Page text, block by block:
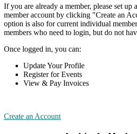
If you are already a member, please set up
member account by clicking "Create an
option is also for current individual
members who need to login, but do not
Once logged in, you can:
Update Your Profile
Register for Events
View & Pay Invoices
Create an Account